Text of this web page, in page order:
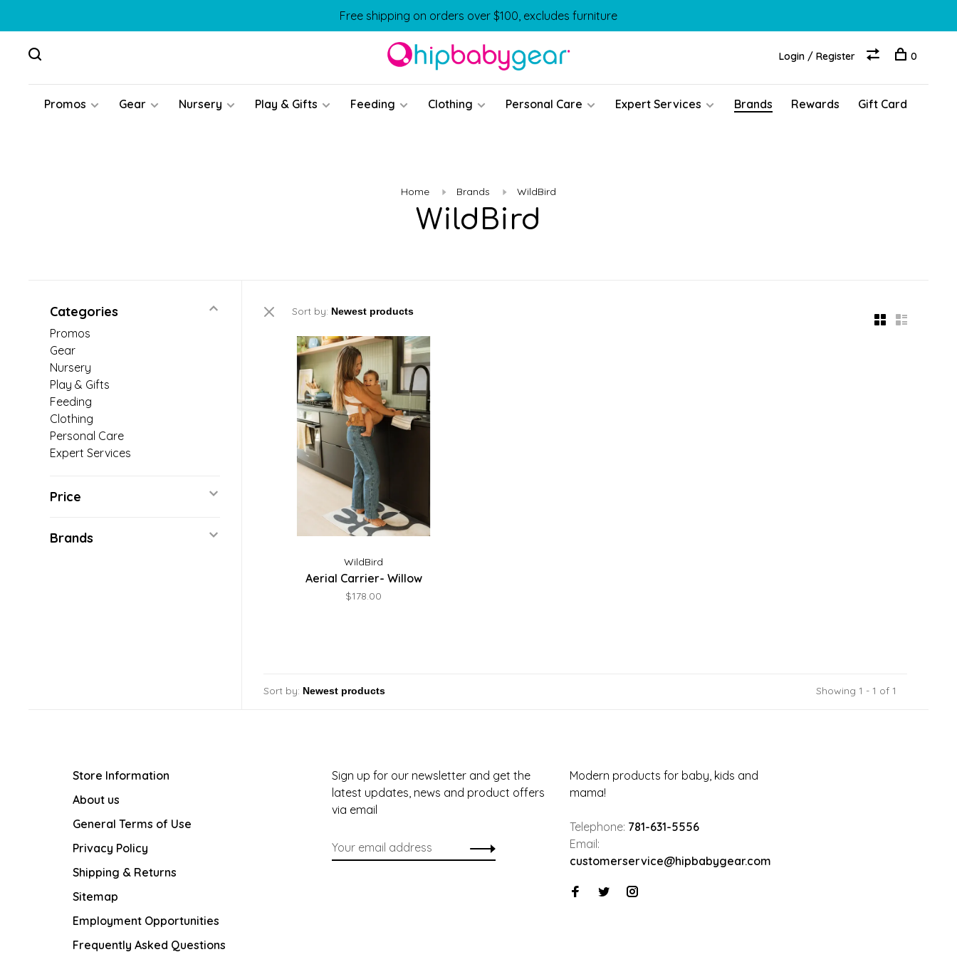
Free shipping on orders over $100, excludes furniture
Promos Gear Nursery Play & Gifts Feeding Clothing Personal Care Expert Services Brands Rewards Gift Card
Login / Register 0
Home Brands WildBird
WildBird
Categories
Promos
Gear
Nursery
Play & Gifts
Feeding
Clothing
Personal Care
Expert Services
Price
Brands
Sort by:
WildBird
Aerial Carrier- Willow
$178.00
Sort by: Showing 1 - 1 of 1
Store Information
About us
General Terms of Use
Privacy Policy
Shipping & Returns
Sitemap
Employment Opportunities
Frequently Asked Questions
Sign up for our newsletter and get the
latest updates, news and product offers
via email
Modern products for baby, kids and
mama!
Telephone: 781-631-5556
Email:
customerservice@hipbabygear.com